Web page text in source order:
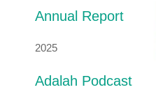
Annual Report
2025
Adalah Podcast